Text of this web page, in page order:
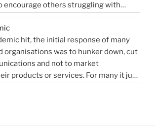
Blog”
relations
for
innovators…”
encourage others struggling with
out for help. Lockdown and the last
been tougher than ever …
hit, the initial response of many
organisations was to hunker down, cut
and not to market
products or services. For many it just